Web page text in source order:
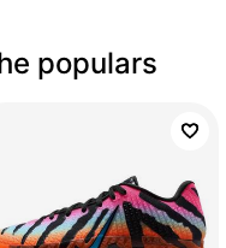
populars